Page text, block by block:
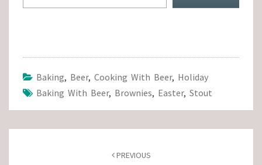
Baking, Beer, Cooking With Beer, Holiday
Baking With Beer, Brownies, Easter, Stout
PREVIOUS